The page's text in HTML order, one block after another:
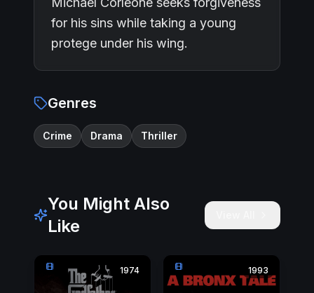
for his sins while taking a young
protege under his wing.
Genres
Crime Drama Thriller
You Might Also
Like
1974 1993